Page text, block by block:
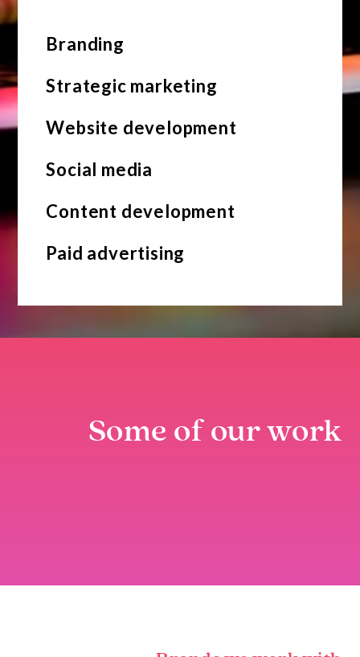
Branding
Strategic marketing
Website development
Social media
Content development
Paid advertising
Some of our work